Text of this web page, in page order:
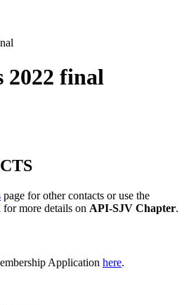
2022 final
page for other contacts or use the
more details on API-SJV Chapter.
Application here.